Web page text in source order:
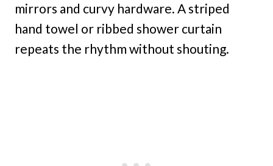
mirrors and curvy hardware. A striped
hand towel or ribbed shower curtain
repeats the rhythm without shouting.